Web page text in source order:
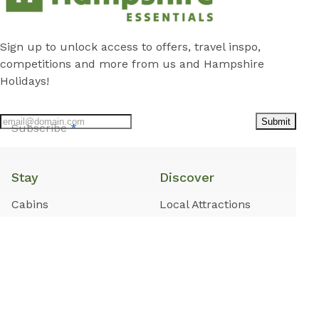
Stay
Cabins
Discover
Local Attractions
Sign up to unlock access to offers, travel inspo,
competitions and more from us and Hampshire
Holidays!
Subscribe* Submit